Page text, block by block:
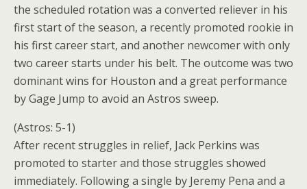
the scheduled rotation was a converted reliever in his
first start of the season, a recently promoted rookie in
his first career start, and another newcomer with only
two career starts under his belt. The outcome was two
dominant wins for Houston and a great performance
by Gage Jump to avoid an Astros sweep.
(Astros: 5-1)
After recent struggles in relief, Jack Perkins was
promoted to starter and those struggles showed
immediately. Following a single by Jeremy Pena and a